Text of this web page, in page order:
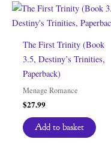
The First Trinity (Book
3.5, Destiny’s Trinities,
Paperback)
Menage Romance
$27.99
Add to basket